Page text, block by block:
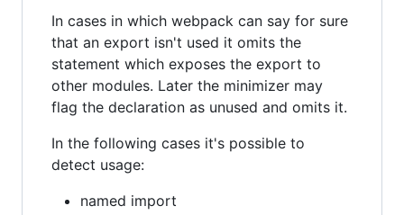
In cases in which webpack can say for sure
that an export isn't used it omits the
statement which exposes the export to
other modules. Later the minimizer may
flag the declaration as unused and omits it.
In the following cases it's possible to
detect usage:
named import